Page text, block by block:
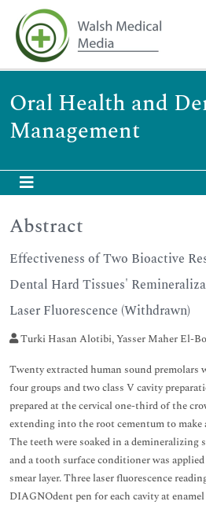
Oral Health and
Management
Abstract
Effectiveness of Two Bioactive
Dental Hard Tissues'
Laser Fluorescence (Withdrawn)
Turki Hasan Alotibi, Yasser Maher El-
Twenty extracted human sound premolars
four groups and two class V cavity
prepared at the cervical one-third of the
extending into the root cementum to make
The teeth were soaked in a
and a tooth surface conditioner was
smear layer. Three laser fluorescence
DIAGNOdent pen for each cavity at